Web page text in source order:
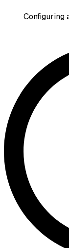
Configuring